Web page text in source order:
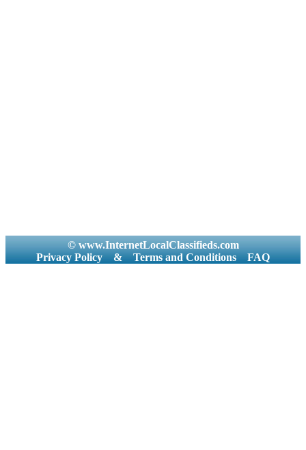
© www.InternetLocalClassifieds.com
Privacy Policy
& Terms and Conditions FAQ